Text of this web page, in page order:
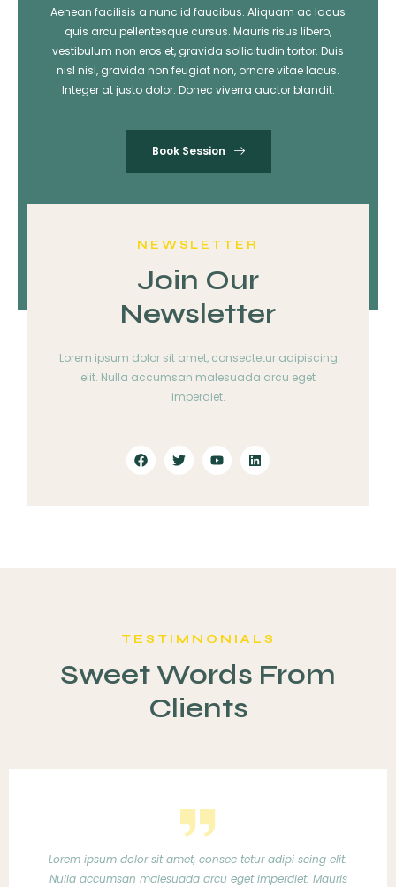
Aenean facilisis a nunc id faucibus. Aliquam ac lacus
quis arcu pellentesque cursus. Mauris risus libero,
vestibulum non eros et, gravida sollicitudin tortor. Duis
nisl nisl, gravida non feugiat non, ornare vitae lacus.
Integer at justo dolor. Donec viverra auctor blandit.
Book Session
NEWSLETTER
Join Our
Newsletter
Lorem ipsum dolor sit amet, consectetur adipiscing
elit. Nulla accumsan malesuada arcu eget
imperdiet.
TESTIMNONIALS
Sweet Words From
Clients
adipi scing elit.
Mauris
Lorem ipsum dolor sit amet, consec
Nulla accumsan malesuada arcu eget